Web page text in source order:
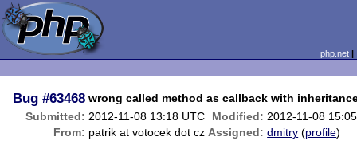
php.net
Bug #63468 wrong called method as callback with
Submitted: 2012-11-08 13:18 UTC Modified: 2012-11-08
From: patrik at votocek dot cz Assigned: dmitry (profile)